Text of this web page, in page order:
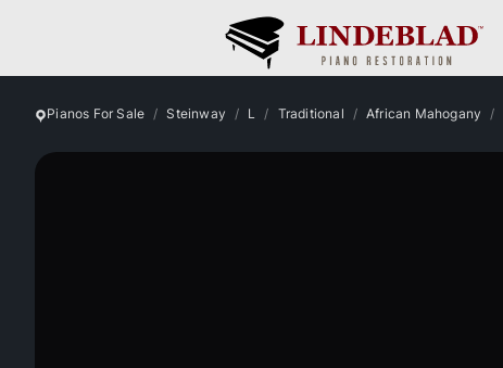
Pianos For Sale Steinway L Traditional African Mahogany